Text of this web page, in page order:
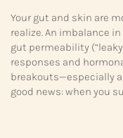
Your gut and skin are
realize. An imbalance
gut permeability
responses and
breakouts—especially
good news: when you